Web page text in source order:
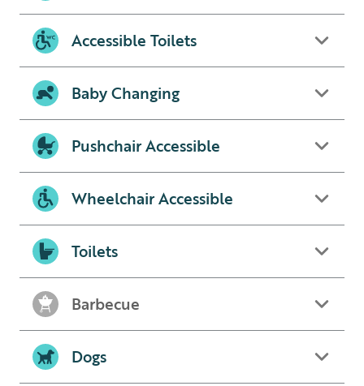
Accessible Toilets
Baby Changing
Pushchair Accessible
Wheelchair Accessible
Toilets
Barbecue
Dogs